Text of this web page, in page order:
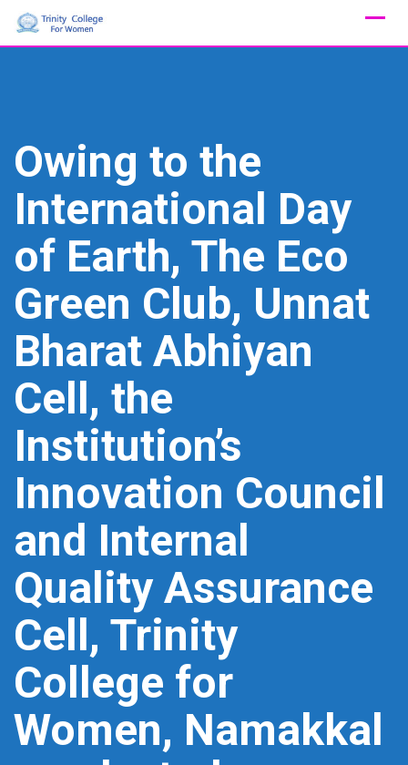
Skip
Owing to the
International Day
of Earth, The Eco
Green Club, Unnat
Bharat Abhiyan
Cell, the
Institution’s
Innovation Council
and Internal
Quality Assurance
Cell, Trinity
College for
Women, Namakkal